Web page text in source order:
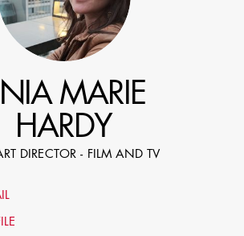
EXPERIENCEMARIE
HARDY
DIRECTOR - FILM AND TV